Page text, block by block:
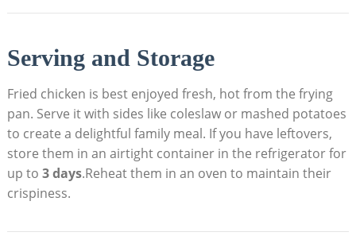
Serving and Storage
Fried chicken is best enjoyed fresh, hot from the frying
pan. Serve it with sides like coleslaw or mashed potatoes
to create a delightful family meal. If you have leftovers,
store them in an airtight container in the refrigerator for
up to 3 days.Reheat them in an oven to maintain their
crispiness.